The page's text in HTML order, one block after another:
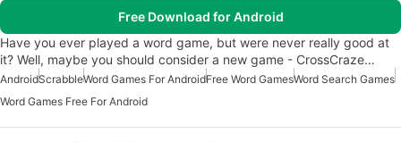
Free Download for Android
Have you ever played a word game, but were never really good at
it? Well, maybe you should consider a new game - CrossCraze…
AndroidScrabbleWord Games For AndroidFree Word GamesWord Search Games
Word Games Free For Android